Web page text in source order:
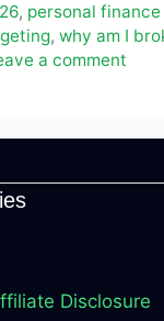
, personal
, why am I
a comment
Disclosure